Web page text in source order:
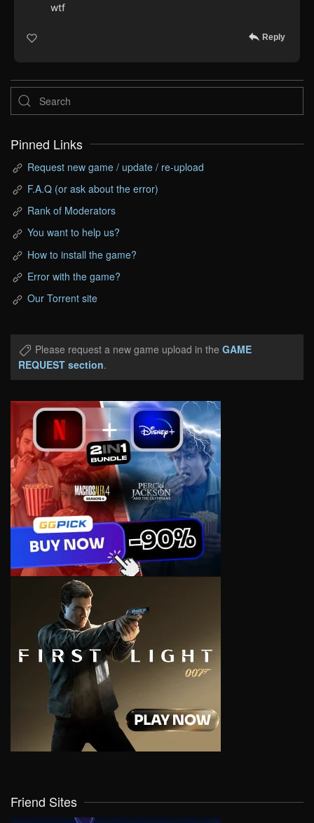
wtf
Reply
Pinned Links
Request new game / update / re-upload
F.A.Q (or ask about the error)
Rank of Moderators
You want to help us?
How to install the game?
Error with the game?
Our Torrent site
Please request a new game upload in the GAME
REQUEST section.
Friend Sites